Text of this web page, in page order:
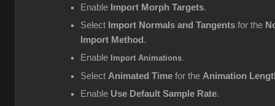
Enable Import Morph Targets.
Select Import Normals and Tangents for the
Import Method .
Enable Import Animations.
Select Animated Time for the Animation
Enable Use Default Sample Rate.